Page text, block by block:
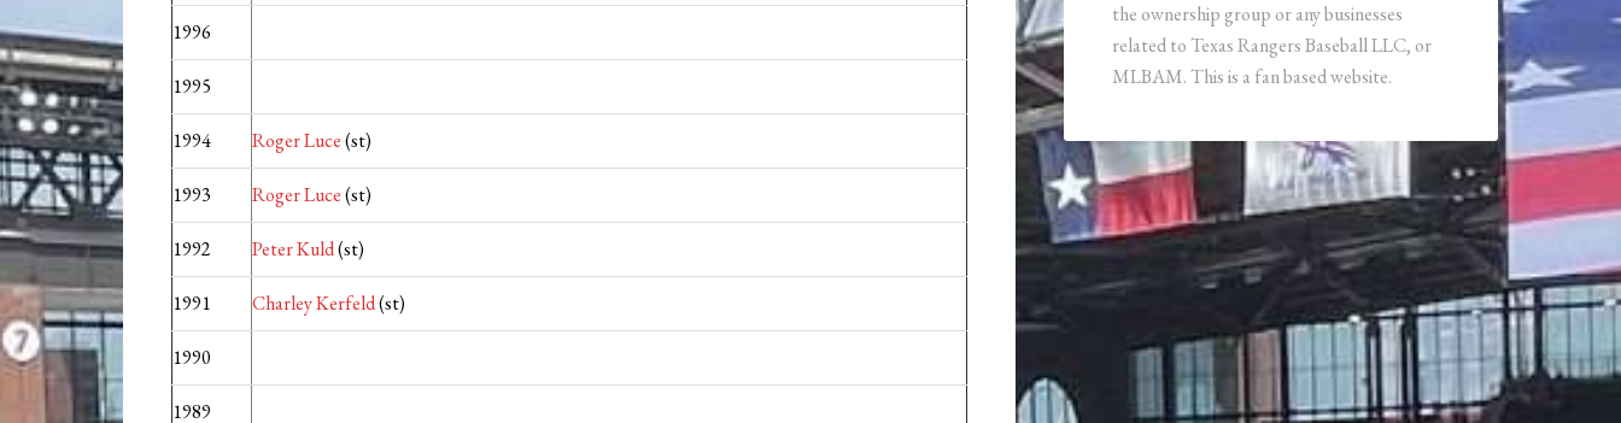
1996
1995
1994 Roger Luce(st)
1993 Roger Luce(st)
1992 Peter Kuld(st)
1991 Charley Kerfeld(st)
1990
1989
the ownership group or any businesses
related to Texas Rangers Baseball LLC, or
MLBAM. This is a fan based website.